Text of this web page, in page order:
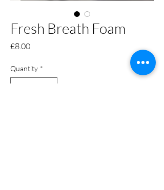
Fresh Breath Foam
£8.00Price
Quantity *